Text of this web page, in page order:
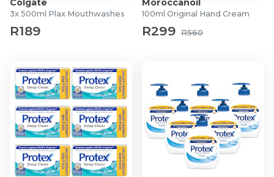
2-Piece Gift Set
Ladies
1x 50ml Body Lotion
1x 50ml EDP
Colgate
3x 500ml Plax Mouthwashes
R189
Moroccanoil
100ml Original Hand Cream
R299 R560